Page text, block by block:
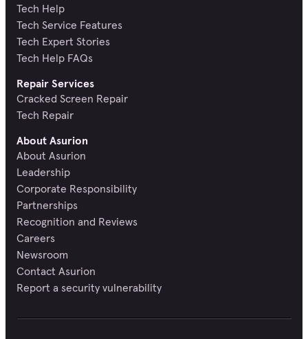
Tech Help
Tech Service Features
Tech Expert Stories
Tech Help FAQs
Repair Services
Cracked Screen Repair
Tech Repair
About Asurion
About Asurion
Leadership
Corporate Responsibility
Partnerships
Recognition and Reviews
Careers
Newsroom
Contact Asurion
Report a security vulnerability